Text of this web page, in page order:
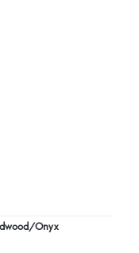
Onyx